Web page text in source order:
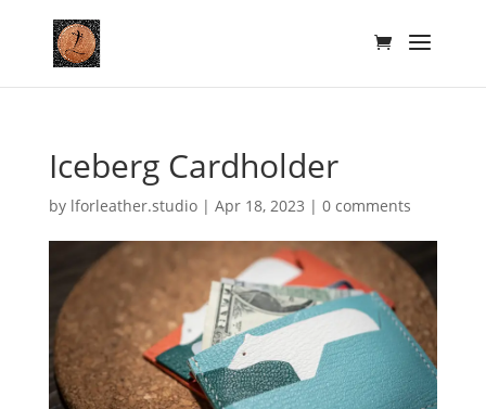
Iceberg Cardholder
by lforleather.studio| Apr 18, 2023 | 0 comments